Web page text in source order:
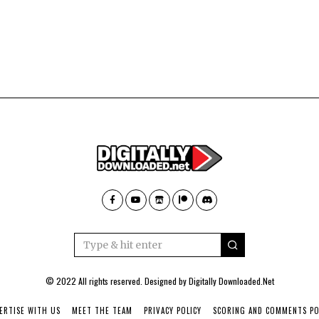
© 2022 All rights reserved. Designed byDigitally Downloaded.Net
WITH US MEET THE TEAM PRIVACY POLICY SCORING AND COMMENTS